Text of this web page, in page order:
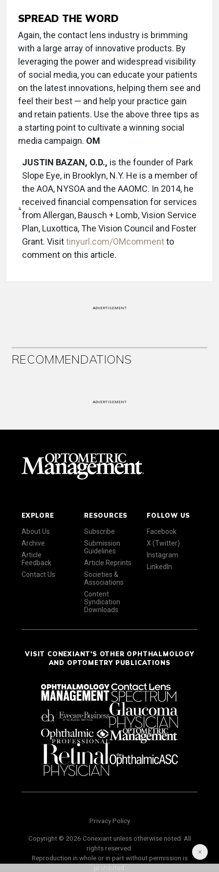
SPREAD THE WORD
Again, the contact lens industry is brimming
with a large array of innovative products. By
leveraging the power and widespread visibility
of social media, you can educate your patients
on the latest innovations, helping them see and
feel their best — and help your practice gain
and retain patients. Use the above three tips as
a starting point to cultivate a winning social
media campaign. OM
JUSTIN BAZAN, O.D., is the founder of Park
Slope Eye, in Brooklyn, N.Y. He is a member of
the AOA, NYSOA and the AAOMC. In 2014, he
received financial compensation for services
from Allergan, Bausch + Lomb, Vision Service
Plan, Luxottica, The Vision Council and Foster
Grant. Visittinyurl.com/OMcommentto
comment on this article.
ADVERTISEMENT
RECOMMENDATIONS
ADVERTISEMENT
EXPLORE
About Us
Archive
Article
Feedback
Contact Us
RESOURCES
Subscribe
Submission
Guidelines
Article Reprints
Societies &
Associations
Content
Syndication
Downloads
FOLLOW US
Facebook
X (Twitter)
Instagram
LinkedIn
VISIT CONEXIANT'S OTHER OPHTHALMOLOGY
AND OPTOMETRY PUBLICATIONS
Privacy Policy
Copyright © 2026 Conexiant unless otherwise noted. All
rights reserved.
Reproduction in whole or in part without permission is
prohibited.